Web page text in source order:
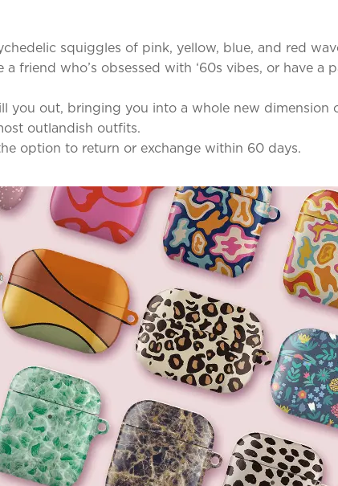
squiggles of pink, yellow, blue, and red
who’s obsessed with ‘60s vibes, or have a
you out, bringing you into a whole new dimension
outlandish outfits.
option to return or exchange within 60 days.